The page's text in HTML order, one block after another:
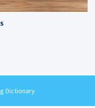
Dictionary